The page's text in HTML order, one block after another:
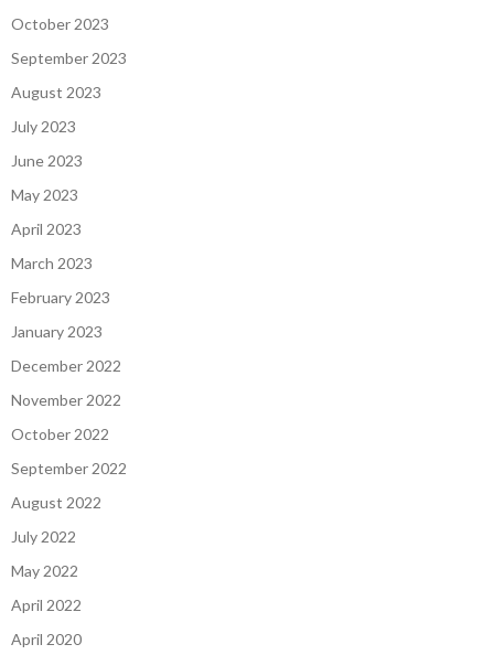
October 2023
September 2023
August 2023
July 2023
June 2023
May 2023
April 2023
March 2023
February 2023
January 2023
December 2022
November 2022
October 2022
September 2022
August 2022
July 2022
May 2022
April 2022
April 2020